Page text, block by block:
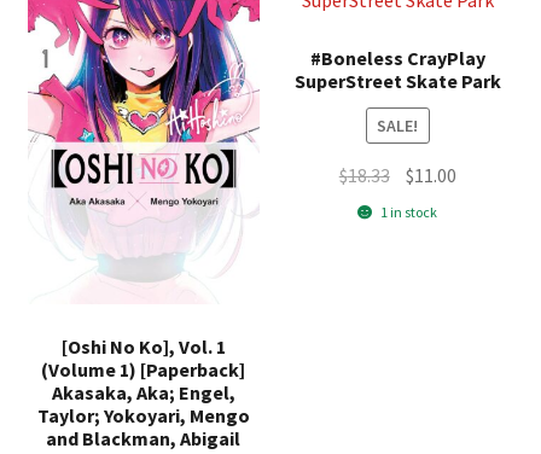
[Oshi No Ko], Vol. 1
(Volume 1) [Paperback]
Akasaka, Aka; Engel,
Taylor; Yokoyari, Mengo
and Blackman, Abigail
#Boneless CrayPlay
SuperStreet Skate Park
SALE!
$18.33 Original
price
$11.00Current
1 in stock